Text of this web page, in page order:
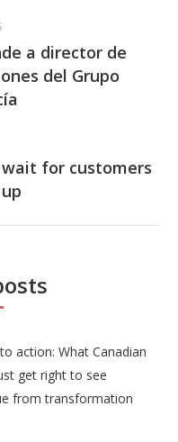
a director de
del Grupo
for customers
action: What Canadian
get right to see
from transformation